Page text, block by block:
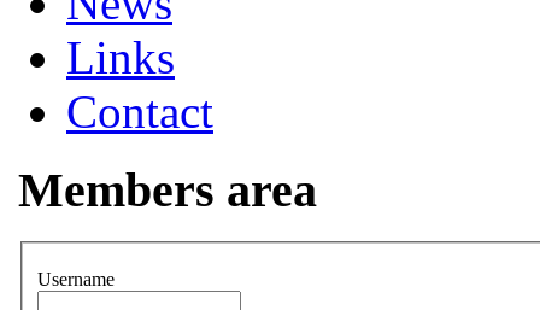
Links
Contact
Members area
Username